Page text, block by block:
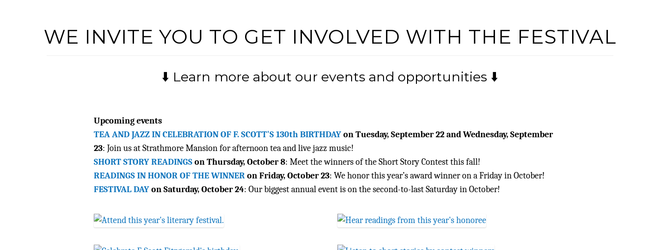
WE INVITE YOU TO GET INVOLVED WITH THE FESTIVAL
⬇️ Learn more about our events and opportunities ⬇️
Upcoming events
TEA AND JAZZ IN CELEBRATION OF F. SCOTT'S 130th BIRTHDAYon Tuesday, September 22 and Wednesday, September
23: Join us at Strathmore Mansion for afternoon tea and live jazz music!
SHORT STORY READINGSon Thursday, October 8: Meet the winners of the Short Story Contest this fall!
READINGS IN HONOR OF THE WINNERon Friday, October 23: We honor this year’s award winner on a Friday in October!
FESTIVAL DAYon Saturday, October 24: Our biggest annual event is on the second-to-last Saturday in October!